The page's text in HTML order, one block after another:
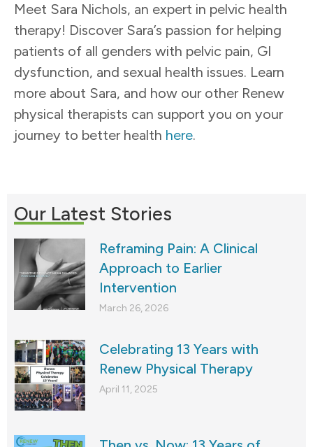
Meet Sara Nichols, an expert in pelvic health
therapy! Discover Sara’s passion for helping
patients of all genders with pelvic pain, GI
dysfunction, and sexual health issues. Learn
more about Sara, and how our other Renew
physical therapists can support you on your
journey to better health here.
Our Latest Stories
Reframing Pain: A Clinical
Approach to Earlier
Intervention
March 26, 2026
Celebrating 13 Years with
Renew Physical Therapy
April 11, 2025